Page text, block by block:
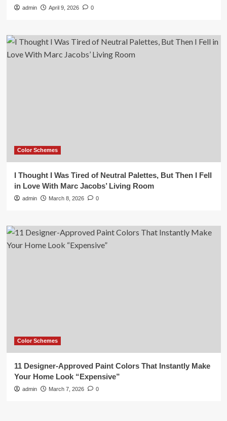
admin April 9, 2026 0
Color Schemes
I Thought I Was Tired of Neutral Palettes, But Then I Fell
in Love With Marc Jacobs’ Living Room
admin March 8, 2026 0
Color Schemes
11 Designer-Approved Paint Colors That Instantly Make
Your Home Look “Expensive”
admin March 7, 2026 0